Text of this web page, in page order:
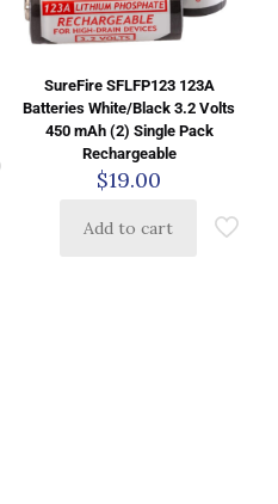
SureFire SFLFP123 123A
Batteries White/Black 3.2 Volts
450 mAh (2) Single Pack
Rechargeable
$19.00
Add to cart